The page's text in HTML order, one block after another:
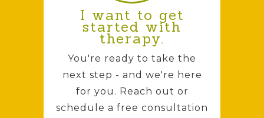
I want to get
started with
therapy.
You're ready to take the
next step - and we're here
for you. Reach out or
schedule a free consultation